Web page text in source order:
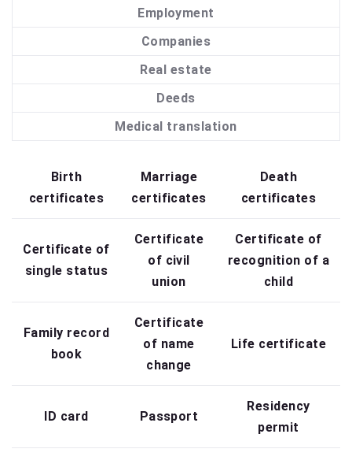
Employment
Companies
Real estate
Deeds
Medical translation
Birth
certificates
Marriage
certificates
Death
certificates
Certificate of
single status
Certificate
of civil
union
Certificate of
recognition of a
child
Family record
book
Certificate
of name
change
Life certificate
ID card Passport
Residency
permit